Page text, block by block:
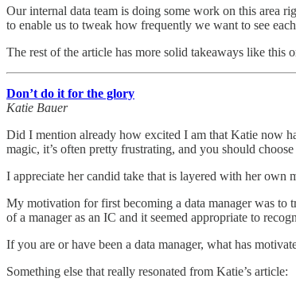
Our internal data team is doing some work on this area
to enable us to tweak how frequently we want to see
The rest of the article has more solid takeaways like this
Don’t do it for the glory
Katie Bauer
Did I mention already how excited I am that Katie now
magic, it’s often pretty frustrating, and you should
I appreciate her candid take that is layered with her own
My motivation for first becoming a data manager was
of a manager as an IC and it seemed appropriate to
If you are or have been a data manager, what has
Something else that really resonated from Katie’s article: